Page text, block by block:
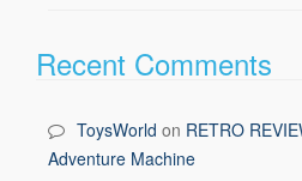
Recent Comments
ToysWorld on RETRO
Adventure Machine